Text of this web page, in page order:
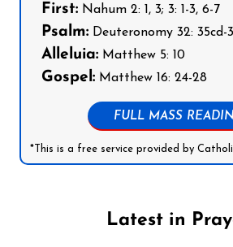
First: Nahum 2: 1, 3; 3: 1-3, 6-7
Psalm: Deuteronomy 32: 35cd-
Alleluia: Matthew 5: 10
Gospel: Matthew 16: 24-28
FULL MASS
*This is a free service provided by
Latest in